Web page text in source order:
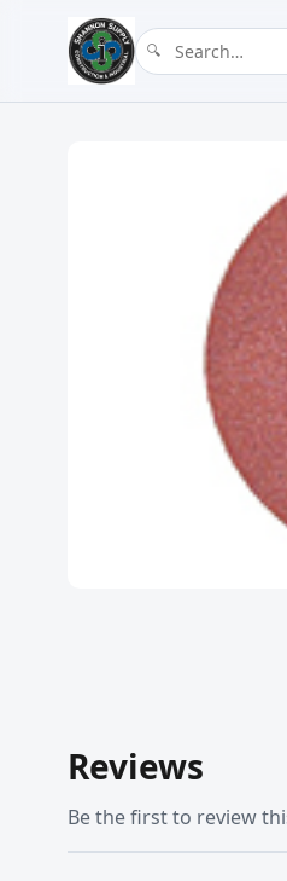
Reviews
Be the first to review